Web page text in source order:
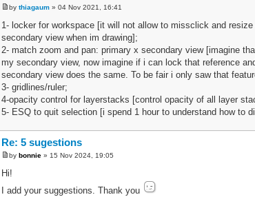
by thiagaum » 04 Nov 2021, 16:41
1- locker for workspace [it will not allow to missclick and
secondary view when im drawing];
2- match zoom and pan: primary x secondary view [imagine
my secondary view, now imagine if i can lock that reference
secondary view does the same. To be fair i only saw that
3- gridlines/ruler;
4-opacity control for layerstacks [control opacity of all layer
5- ESQ to quit selection [i spend 1 hour to understand how to
Re: 5 sugestions
by bonnie » 15 Nov 2024, 19:05
Hi!
I add your suggestions. Thank you